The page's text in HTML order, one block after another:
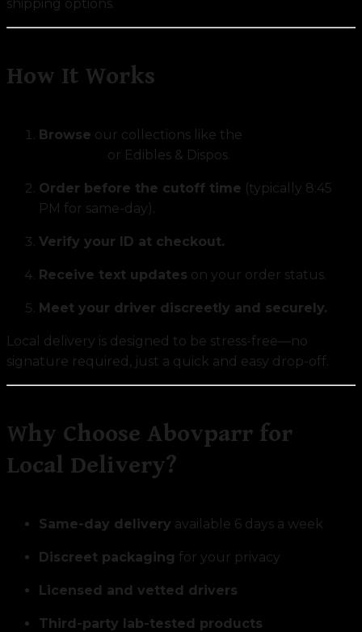
shipping options.
How It Works
Browse our collections like the
or Edibles & Dispos.
Order before the cutoff time (typically 8:45
PM for same-day).
Verify your ID at checkout.
Receive text updates on your order status.
Meet your driver discreetly and securely.
Local delivery is designed to be stress-free—no
signature required, just a quick and easy drop-off.
Why Choose Abovparr for
Local Delivery?
Same-day delivery available 6 days a week
Discreet packaging for your privacy
Licensed and vetted drivers
Third-party lab-tested products